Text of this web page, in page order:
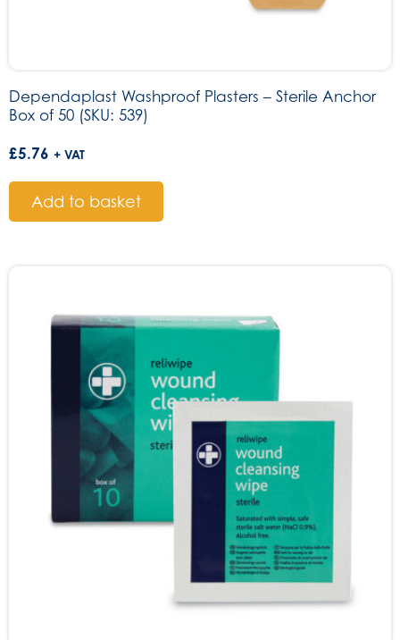
Dependaplast Washproof Plasters – Sterile Anchor
Box of 50 (SKU: 539)
£5.76 + VAT
Add to basket